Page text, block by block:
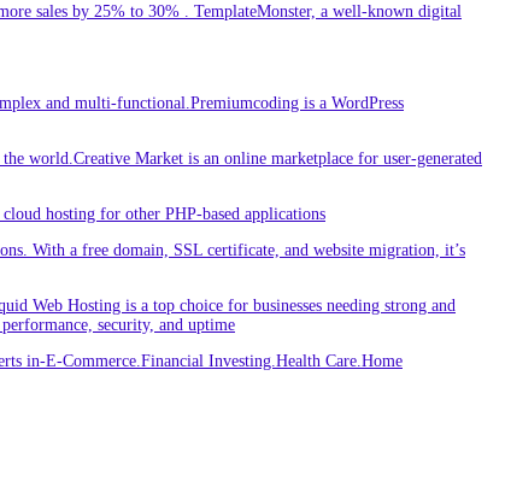
sales by 25% to 30% . TemplateMonster, a well-known digital
and multi-functional.Premiumcoding is a WordPress
world.Creative Market is an online marketplace for user-generated
hosting for other PHP-based applications
With a free domain, SSL certificate, and website migration, it’s
Web Hosting is a top choice for businesses needing strong and
security, and uptime
in-E-Commerce.Financial Investing.Health Care.Home